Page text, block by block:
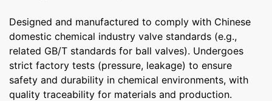
Designed and manufactured to comply with Chinese
domestic chemical industry valve standards (e.g.,
related GB/T standards for ball valves). Undergoes
strict factory tests (pressure, leakage) to ensure
safety and durability in chemical environments, with
quality traceability for materials and production.